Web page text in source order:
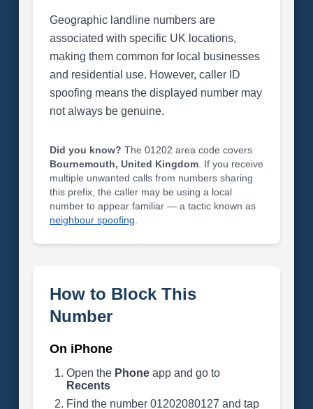
Geographic landline numbers are
associated with specific UK locations,
making them common for local businesses
and residential use. However, caller ID
spoofing means the displayed number may
not always be genuine.
Did you know? The 01202 area code covers
Bournemouth, United Kingdom. If you receive
multiple unwanted calls from numbers sharing
this prefix, the caller may be using a local
number to appear familiar — a tactic known as
neighbour spoofing
How to Block This
Number
On iPhone
Open the Phoneapp and go to
Recents
Find the number 01202080127 and tap